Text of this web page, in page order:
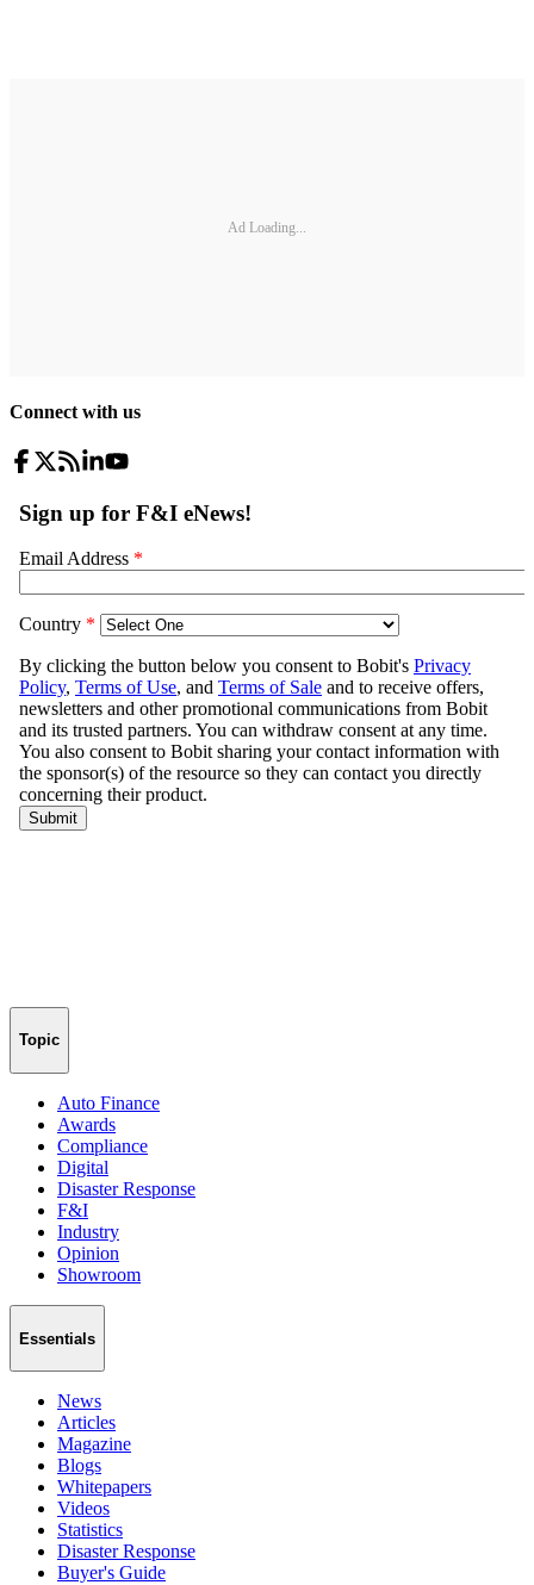
Ad Loading...
Connect with us
Topic
Auto Finance
Awards
Compliance
Digital
Disaster Response
F&I
Industry
Opinion
Showroom
Essentials
News
Articles
Magazine
Blogs
Whitepapers
Videos
Statistics
Disaster Response
Buyer's Guide